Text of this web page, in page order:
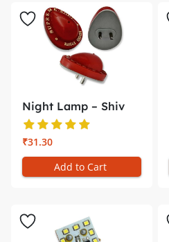
Night Lamp – Shiv
Baba
₹31.30
Add to Cart